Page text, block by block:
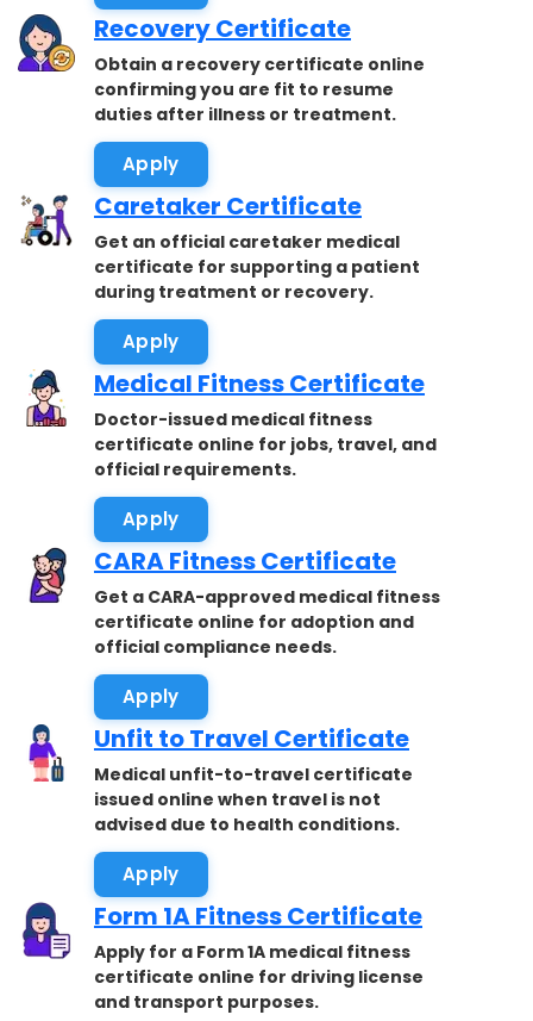
Recovery Certificate
Obtain a recovery certificate online
confirming you are fit to resume
duties after illness or treatment.
Apply
Caretaker Certificate
Get an official caretaker medical
certificate for supporting a patient
during treatment or recovery.
Apply
Medical Fitness Certificate
Doctor-issued medical fitness
certificate online for jobs, travel, and
official requirements.
Apply
CARA Fitness Certificate
Get a CARA-approved medical fitness
certificate online for adoption and
official compliance needs.
Apply
Unfit to Travel Certificate
Medical unfit-to-travel certificate
issued online when travel is not
advised due to health conditions.
Apply
Form 1A Fitness Certificate
Apply for a Form 1A medical fitness
certificate online for driving license
and transport purposes.